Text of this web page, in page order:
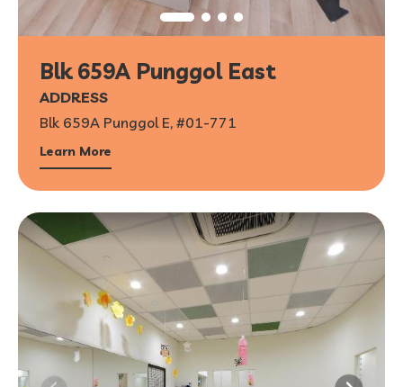
Blk 659A Punggol East
ADDRESS
Blk 659A Punggol E, #01-771
Learn More